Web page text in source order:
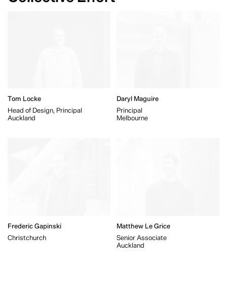
Tom Locke
Head of Design, Principal
Auckland
Daryl Maguire
Principal
Melbourne
Frederic Gapinski
Christchurch
Matthew Le Grice
Senior Associate
Auckland